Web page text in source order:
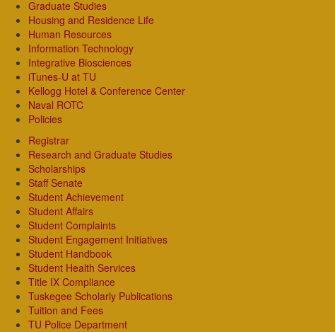
Graduate Studies
Housing and Residence Life
Human Resources
Information Technology
Integrative Biosciences
iTunes-U at TU
Kellogg Hotel & Conference Center
Naval ROTC
Policies
Registrar
Research and Graduate Studies
Scholarships
Staff Senate
Student Achievement
Student Affairs
Student Complaints
Student Engagement Initiatives
Student Handbook
Student Health Services
Title IX Compliance
Tuskegee Scholarly Publications
Tuition and Fees
TU Police Department